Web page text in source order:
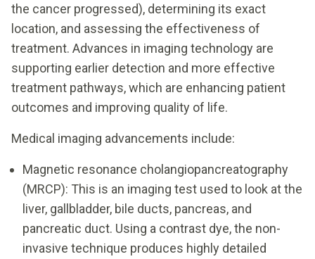
the cancer progressed), determining its exact
location, and assessing the effectiveness of
treatment. Advances in imaging technology are
supporting earlier detection and more effective
treatment pathways, which are enhancing patient
outcomes and improving quality of life.
Medical imaging advancements include:
Magnetic resonance cholangiopancreatography
(MRCP): This is an imaging test used to look at the
liver, gallbladder, bile ducts, pancreas, and
pancreatic duct. Using a contrast dye, the non-
invasive technique produces highly detailed